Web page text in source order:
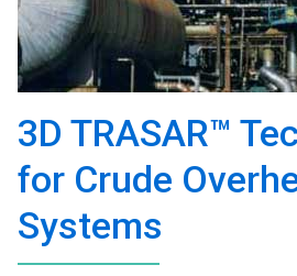
3D TRASAR™
for Crude
Systems